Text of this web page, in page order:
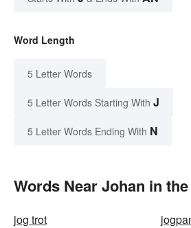
Word Length
5 Letter Words
5 Letter Words Starting With J
5 Letter Words Ending With N
Words Near Johan in
jog trot